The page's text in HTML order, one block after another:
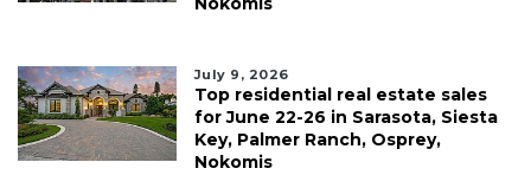
July 9, 2026
Top residential real estate sales
for June 22-26 in Sarasota, Siesta
Key, Palmer Ranch, Osprey,
Nokomis